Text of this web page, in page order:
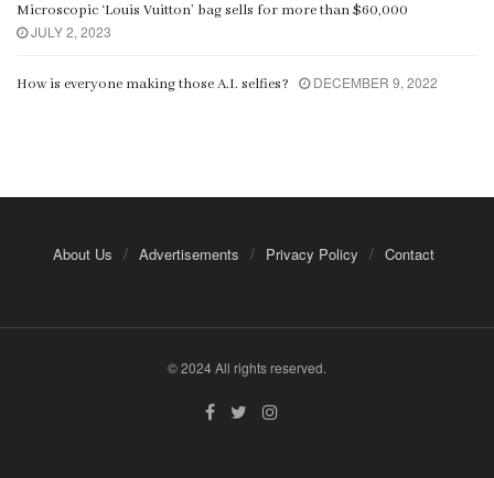
Microscopic ‘Louis Vuitton’ bag sells for more than $60,000
JULY 2, 2023
How is everyone making those A.I. selfies? DECEMBER 9, 2022
About Us Advertisements Privacy Policy Contact
© 2024 All rights reserved.